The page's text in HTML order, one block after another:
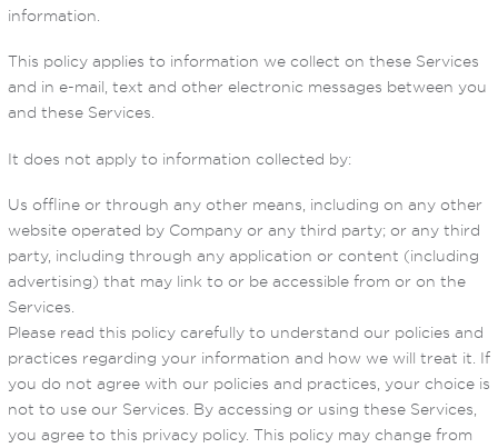
information.
This policy applies to information we collect on these Services
and in e-mail, text and other electronic messages between you
and these Services.
It does not apply to information collected by:
Us offline or through any other means, including on any other
website operated by Company or any third party; or any third
party, including through any application or content (including
advertising) that may link to or be accessible from or on the
Services.
Please read this policy carefully to understand our policies and
practices regarding your information and how we will treat it. If
you do not agree with our policies and practices, your choice is
not to use our Services. By accessing or using these Services,
you agree to this privacy policy. This policy may change from